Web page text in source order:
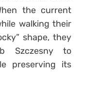
the current
walking their
shape, they
Szczesny to
preserving its